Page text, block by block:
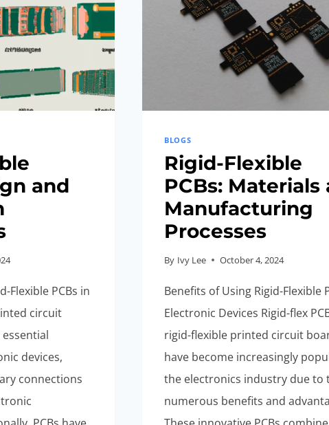
and
Flexible PCBs in
circuit
essential
devices,
connections
BLOGS
Rigid-Flexible
PCBs: Materials
Manufacturing
Processes
By Ivy Lee October 4, 2024
Benefits of Using Rigid-Flexible
Electronic Devices Rigid-flex
rigid-flexible printed circuit
have become increasingly
the electronics industry due to
numerous benefits and